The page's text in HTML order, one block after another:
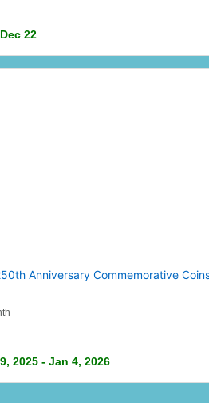
22
Anniversary Commemorative
2025 - Jan 4, 2026